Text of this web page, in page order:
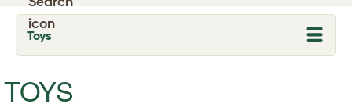
Toys
T
o
l
e
TOYS